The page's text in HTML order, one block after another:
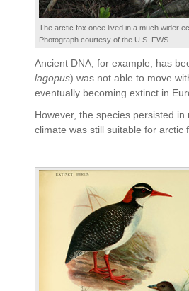
The arctic fox once lived in a much wider
Photograph courtesy of the U.S. FWS
Ancient DNA, for example, has
lagopus) was not able to move
eventually becoming extinct in
However, the species persisted
climate was still suitable for arctic